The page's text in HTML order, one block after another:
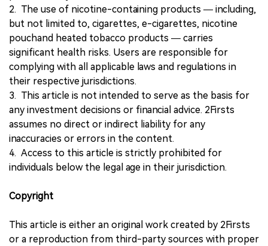
2. The use of nicotine-containing products — including,
but not limited to, cigarettes, e-cigarettes, nicotine
pouchand heated tobacco products — carries
significant health risks. Users are responsible for
complying with all applicable laws and regulations in
their respective jurisdictions.
3. This article is not intended to serve as the basis for
any investment decisions or financial advice. 2Firsts
assumes no direct or indirect liability for any
inaccuracies or errors in the content.
4. Access to this article is strictly prohibited for
individuals below the legal age in their jurisdiction.
Copyright
This article is either an original work created by 2Firsts
or a reproduction from third-party sources with proper